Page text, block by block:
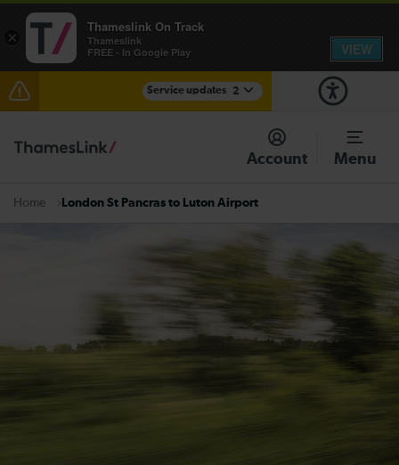
Service updates 2
The Great Fete at Hatfield Park - Travel information
There are also planned engineering works for today.
Account Menu
Home London St Pancras to Luton Airport
×
Thameslink On Track
Thameslink
FREE - In Google Play
VIEW